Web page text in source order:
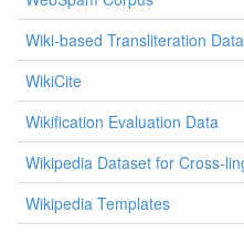
Wiki-based Transliteration Data
WikiCite
Wikification Evaluation Data
Wikipedia Dataset for Cross-
Wikipedia Templates